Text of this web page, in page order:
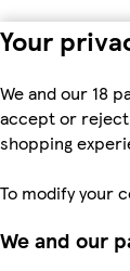
Your
We and our 18
accept or
shopping
To modify your
We and our